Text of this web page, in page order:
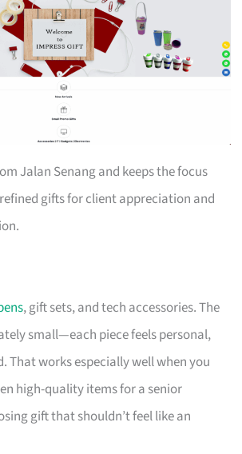
Jalan Senang and keeps the focus
gifts for client appreciation and
, gift sets, and tech accessories. The
small—each piece feels personal,
That works especially well when you
high-quality items for a senior
gift that shouldn’t feel like an